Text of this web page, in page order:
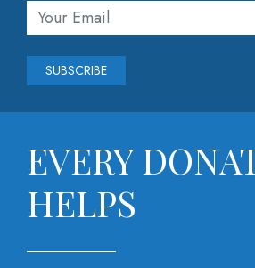
indicates required
Email Address
EVERY
HELPS